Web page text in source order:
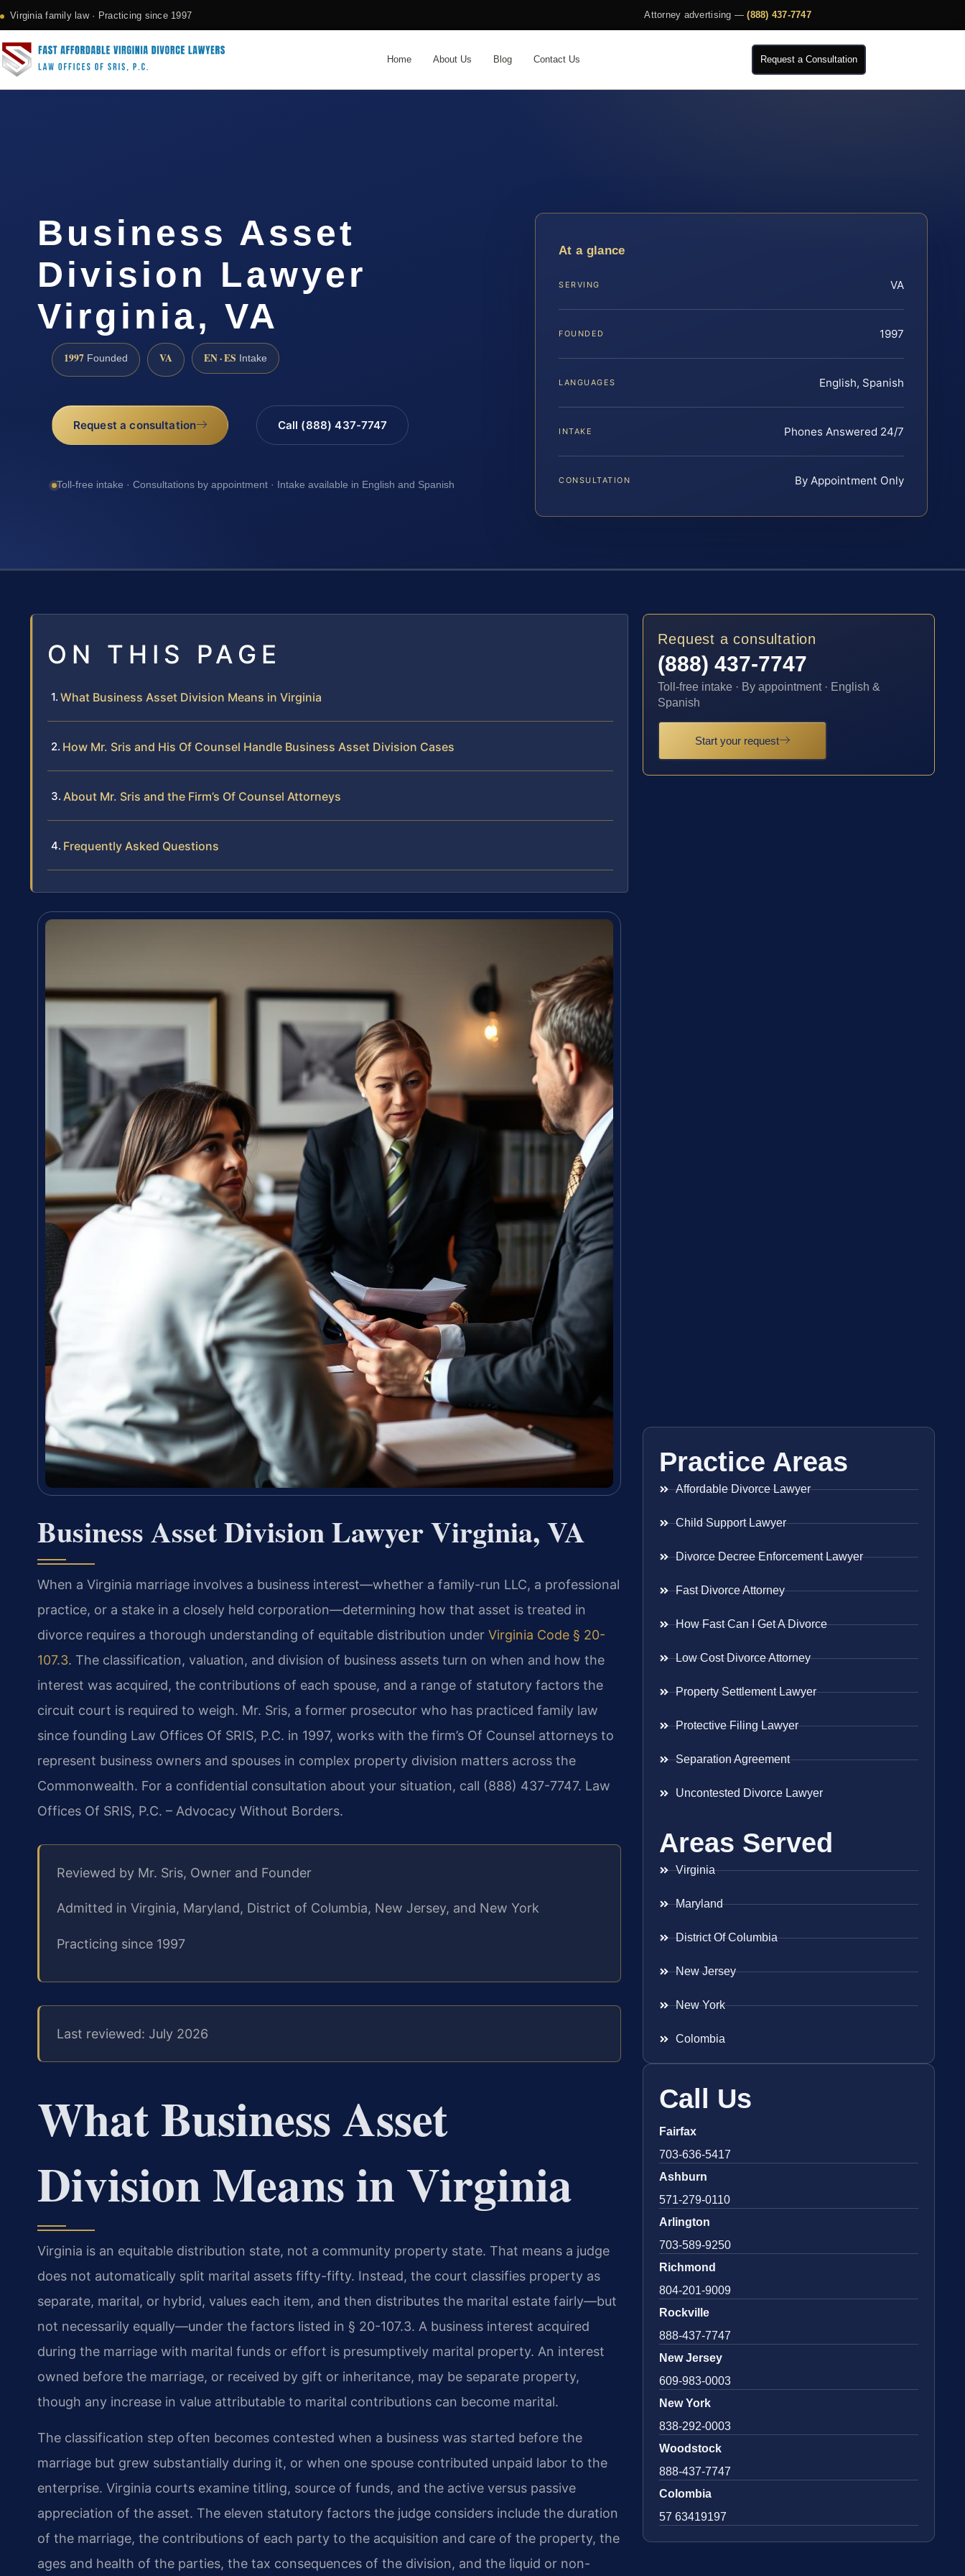
Virginia family law · Practicing since 1997 Attorney advertising —(888) 437-7747
Home About Us Blog Contact Us Request a Consultation
Business Asset
Division Lawyer
Virginia, VA
1997 Founded VA EN · ES Intake
Request a consultation Call (888) 437-7747
Toll-free intake · Consultations by appointment · Intake available in English and Spanish
At a glance
SERVING VA
FOUNDED 1997
LANGUAGES English, Spanish
INTAKE Phones Answered 24/7
CONSULTATION By Appointment Only
ON THIS PAGE
What Business Asset Division Means in Virginia
How Mr. Sris and His Of Counsel Handle Business Asset Division Cases
About Mr. Sris and the Firm’s Of Counsel Attorneys
Frequently Asked Questions
Business Asset Division Lawyer Virginia, VA
When a Virginia marriage involves a business interest—whether a family-run LLC, a professional
practice, or a stake in a closely held corporation—determining how that asset is treated in
divorce requires a thorough understanding of equitable distribution under Virginia Code § 20-
107.3. The classification, valuation, and division of business assets turn on when and how the
interest was acquired, the contributions of each spouse, and a range of statutory factors the
circuit court is required to weigh. Mr. Sris, a former prosecutor who has practiced family law
since founding Law Offices Of SRIS, P.C. in 1997, works with the firm’s Of Counsel attorneys to
represent business owners and spouses in complex property division matters across the
Commonwealth. For a confidential consultation about your situation, call (888) 437-7747. Law
Offices Of SRIS, P.C. – Advocacy Without Borders.
Reviewed by Mr. Sris, Owner and Founder
Admitted in Virginia, Maryland, District of Columbia, New Jersey, and New York
Practicing since 1997
Last reviewed: July 2026
What Business Asset
Division Means in Virginia
Virginia is an equitable distribution state, not a community property state. That means a judge
does not automatically split marital assets fifty-fifty. Instead, the court classifies property as
separate, marital, or hybrid, values each item, and then distributes the marital estate fairly—but
not necessarily equally—under the factors listed in § 20-107.3. A business interest acquired
during the marriage with marital funds or effort is presumptively marital property. An interest
owned before the marriage, or received by gift or inheritance, may be separate property,
though any increase in value attributable to marital contributions can become marital.
The classification step often becomes contested when a business was started before the
marriage but grew substantially during it, or when one spouse contributed unpaid labor to the
enterprise. Virginia courts examine titling, source of funds, and the active versus passive
appreciation of the asset. The eleven statutory factors the judge considers include the duration
of the marriage, the contributions of each party to the acquisition and care of the property, the
ages and health of the parties, the tax consequences of the division, and the liquid or non-
Request a consultation
(888) 437-7747
Toll-free intake · By appointment · English &
Spanish
Start your request
Practice Areas
Affordable Divorce Lawyer
Child Support Lawyer
Divorce Decree Enforcement Lawyer
Fast Divorce Attorney
How Fast Can I Get A Divorce
Low Cost Divorce Attorney
Property Settlement Lawyer
Protective Filing Lawyer
Separation Agreement
Uncontested Divorce Lawyer
Areas Served
Virginia
Maryland
District Of Columbia
New Jersey
New York
Colombia
Call Us
Fairfax
703-636-5417
Ashburn
571-279-0110
Arlington
703-589-9250
Richmond
804-201-9009
Rockville
888-437-7747
New Jersey
609-983-0003
New York
838-292-0003
Woodstock
888-437-7747
Colombia
57 63419197